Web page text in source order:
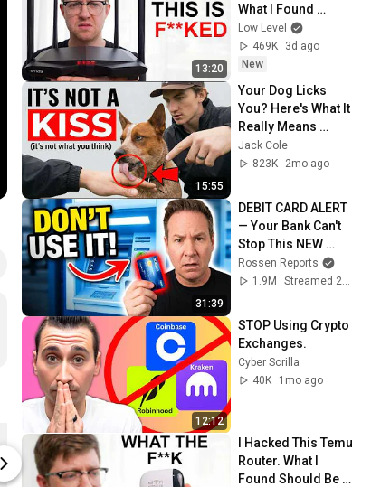
$PORK Contract Address - Women's T-Shirt
$23.49
Spreadshop
Limited
Spreadshop
13:20
What I Found
Should be Illegal.
Low Level
469K
3d ago
New
15:55
Your Dog Licks
You? Here's What It
Really Means
(SHOCKING)
Jack Cole
823K
2mo ago
31:39
DEBIT CARD ALERT
— Your Bank Can't
Stop This NEW
Scam That Steals
EVERYTHING
Rossen Reports
1.9M
12:12
STOP Using Crypto
Exchanges.
Cyber Scrilla
40K
1mo ago
I Hacked This Temu
Router. What I
Found Should Be